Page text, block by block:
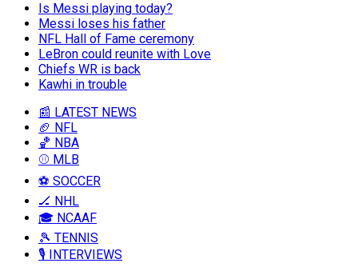
Is Messi playing today?
Messi loses his father
NFL Hall of Fame ceremony
LeBron could reunite with Love
Chiefs WR is back
Kawhi in trouble
📰 LATEST NEWS
🏈 NFL
🏀 NBA
⚾ MLB
⚽ SOCCER
🏒 NHL
🎓 NCAAF
🎾 TENNIS
🎙️ INTERVIEWS